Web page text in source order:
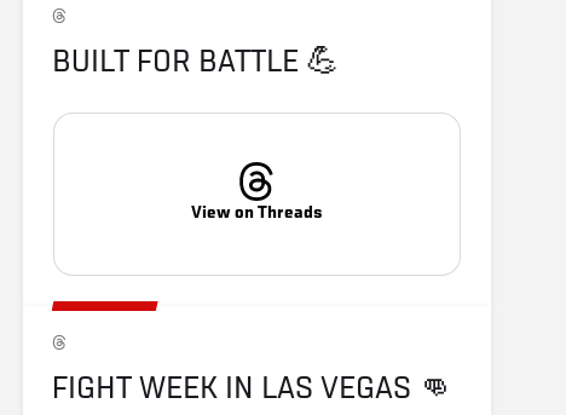
BUILT FOR BATTLE 💪
View on Threads
FIGHT WEEK IN LAS VEGAS 👊